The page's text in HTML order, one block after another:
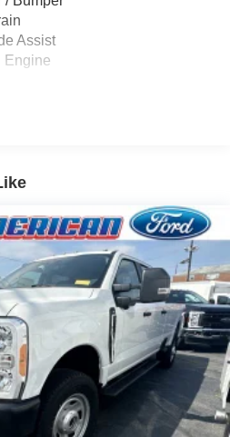
Stop Light
Included w/Power Door Locks
A/S -inc: Spare may not
Steel -inc: painted hub
Assist
Engine